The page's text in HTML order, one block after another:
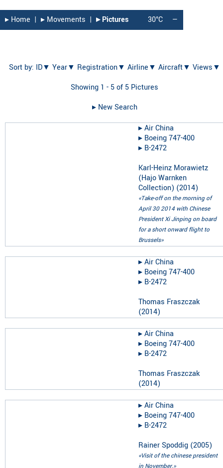
▸︎ Home | ▸︎ Movements | ▸︎ Pictures 30°C —
Sort by: ID▼ Year▼ Registration▼ Airline▼ Aircraft▼ Views▼
Showing 1 - 5 of 5 Pictures
▸︎ New Search
▸︎Air China
▸︎ Boeing 747-400
▸︎ B-2472
Karl-Heinz Morawietz
(Hajo Warnken
Collection) (2014)
«Take-off on the morning of
April 30 2014 with Chinese
President Xi Jinping on board
for a short onward flight to
Brussels»
▸︎Air China
▸︎ Boeing 747-400
▸︎ B-2472
Thomas Fraszczak
(2014)
▸︎Air China
▸︎ Boeing 747-400
▸︎ B-2472
Thomas Fraszczak
(2014)
▸︎Air China
▸︎ Boeing 747-400
▸︎ B-2472
Rainer Spoddig (2005)
«Visit of the chinese president
in November.»